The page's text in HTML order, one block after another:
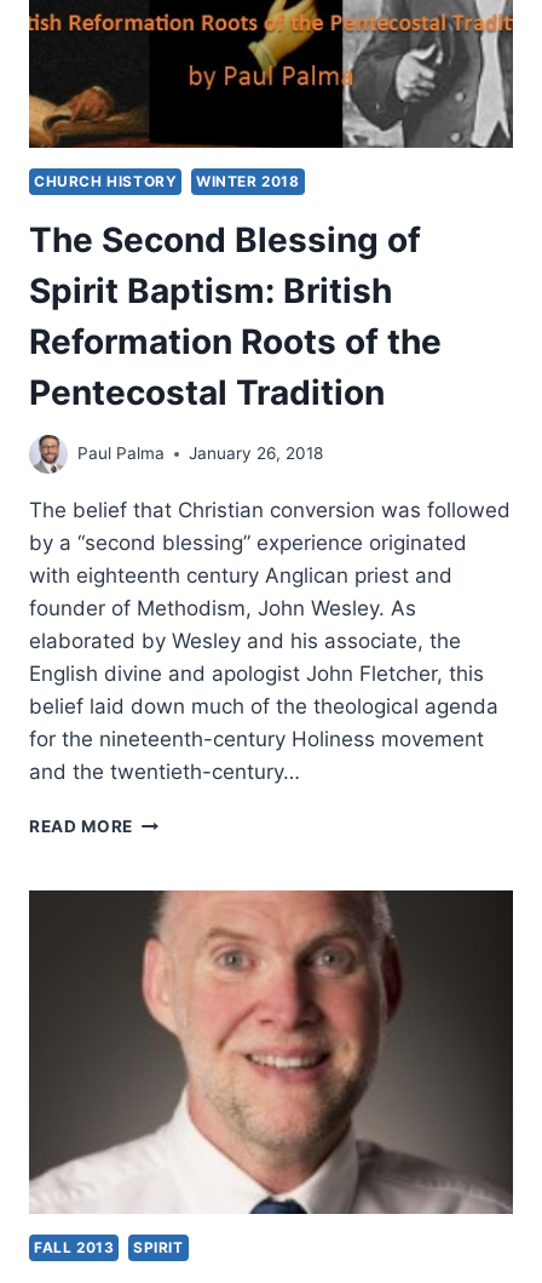
CHURCH HISTORY WINTER 2018
The Second Blessing of
Spirit Baptism: British
Reformation Roots of the
Pentecostal Tradition
Paul Palma January 26, 2018
The belief that Christian conversion was followed
by a “second blessing” experience originated
with eighteenth century Anglican priest and
founder of Methodism, John Wesley. As
elaborated by Wesley and his associate, the
English divine and apologist John Fletcher, this
belief laid down much of the theological agenda
for the nineteenth-century Holiness movement
and the twentieth-century…
READ MORE THE
OF
SPIRIT
BAPTISM:
BRITISH
REFORMATION
ROOTS
PENTECOSTAL
TRADITION
FALL 2013 SPIRIT